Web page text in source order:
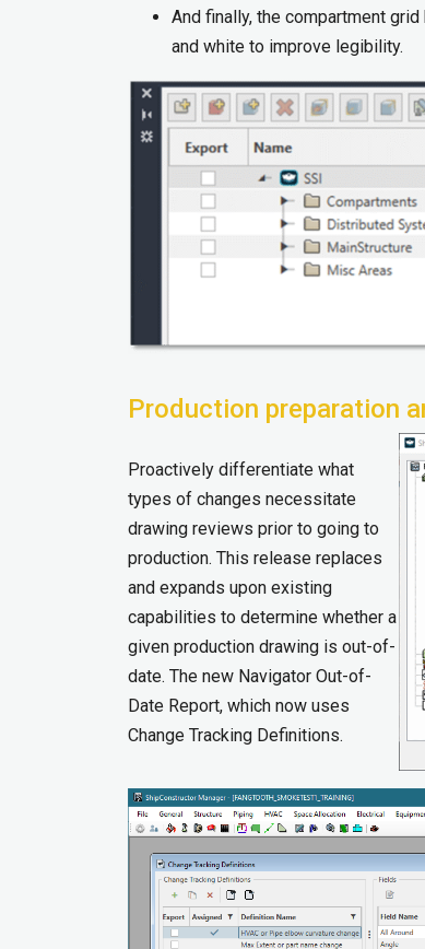
And finally, the compartment
and white to improve legibility.
Production preparation
Proactively differentiate what
types of changes necessitate
drawing reviews prior to going to
production. This release replaces
and expands upon existing
capabilities to determine whether a
given production drawing is out-of-
date. The new Navigator Out-of-
Date Report, which now uses
Change Tracking Definitions.